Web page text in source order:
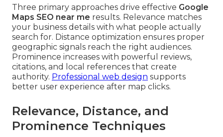
Three primary approaches drive effective Google
Maps SEO near me results. Relevance matches
your business details with what people actually
search for. Distance optimization ensures proper
geographic signals reach the right audiences.
Prominence increases with powerful reviews,
citations, and local references that create
authority. Professional web design supports
better user experience after map clicks.
Relevance, Distance, and
Prominence Techniques